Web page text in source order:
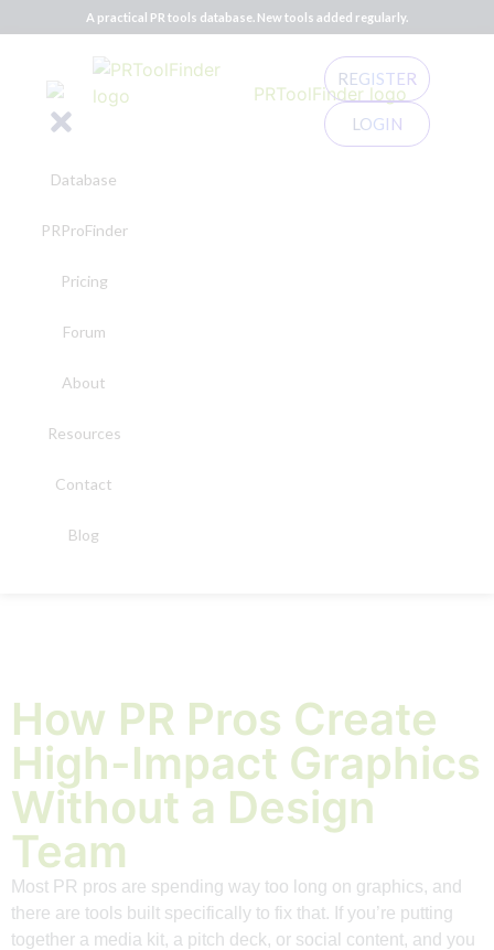
A practical PR tools database. New tools added regularly.
Database
PRProFinder
Pricing
Forum
About
Resources
Contact
Blog
REGISTER
LOGIN
How PR Pros Create
High-Impact Graphics
Without a Design
Team
Most PR pros are spending way too long on graphics, and
there are tools built specifically to fix that. If you’re putting
together a media kit, a pitch deck, or social content, and you